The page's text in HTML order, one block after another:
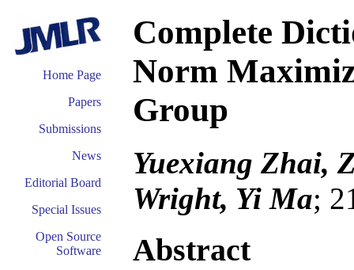
Home Page
Papers
Submissions
News
Editorial Board
Special Issues
Open Source
Software
Complete
Norm
Group
Yuexiang Zhai,
Wright, Yi Ma;
Abstract